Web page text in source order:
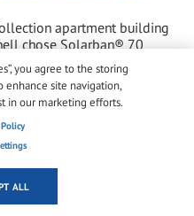
apartment building
chose Solarban® 70
you agree to the storing
enhance site navigation,
in our marketing efforts.
ALL